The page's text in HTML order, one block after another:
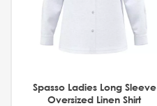
Spasso Ladies Long Sleeve
Oversized Linen Shirt